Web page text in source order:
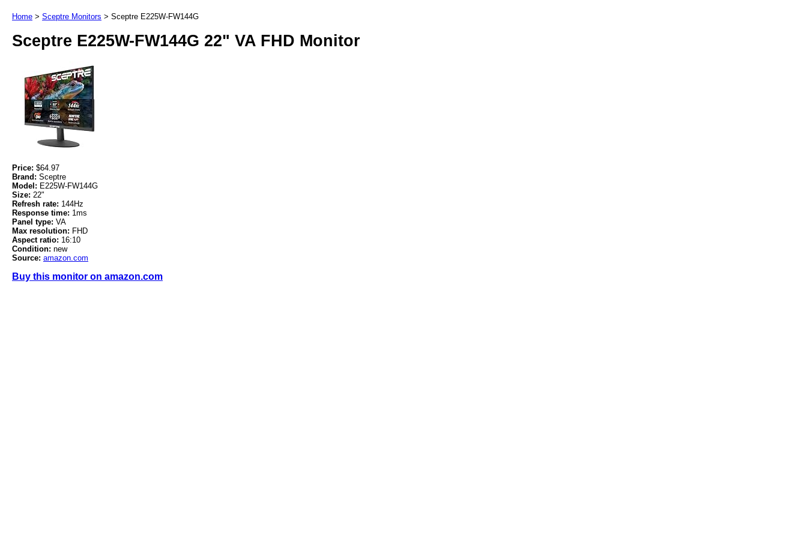
Home > Sceptre Monitors > Sceptre E225W-FW144G
Sceptre E225W-FW144G 22" VA FHD Monitor
Price: $64.97
Brand: Sceptre
Model: E225W-FW144G
Size: 22"
Refresh rate: 144Hz
Response time: 1ms
Panel type: VA
Max resolution: FHD
Aspect ratio: 16:10
Condition: new
Source: amazon.com
Buy this monitor on amazon.com